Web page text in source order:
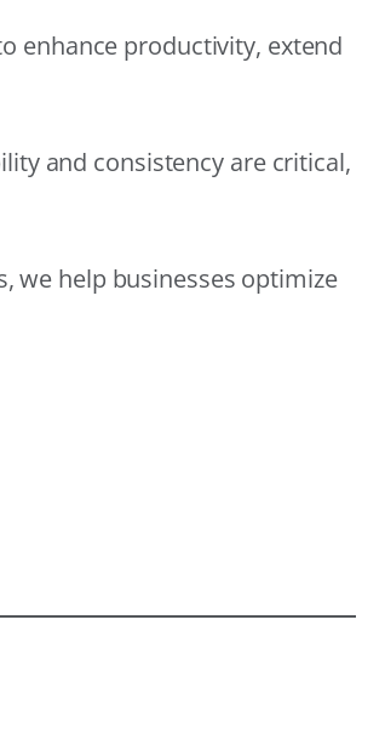
enhance productivity, extend
and consistency are critical,
we help businesses optimize